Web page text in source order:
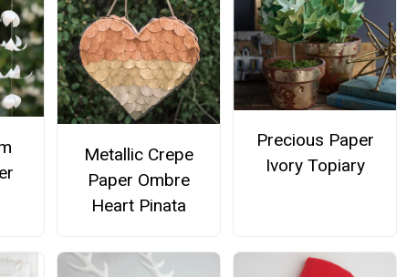
Metallic Crepe
Paper Ombre
Heart Pinata
Precious Paper
Ivory Topiary